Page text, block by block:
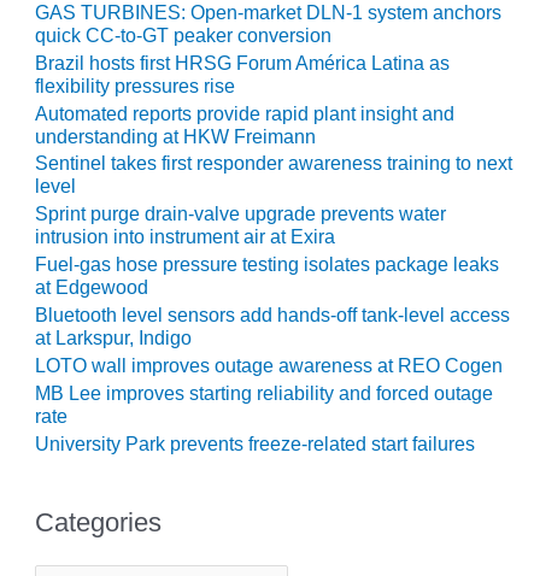
BEST PRACTICES –
KIAMICHI
BEST PRACTICES –
KLAMATH
BEST PRACTICES –
LEA
BEST PRACTICES –
MCCLAIN POWER
PLANT
BEST PRACTICES –
MEAG WANSLEY
BEST PRACTICES –
NEWINGTON
BEST PRACTICES –
NV ENERGY
GENERATION
GAS TURBINES: Open-market DLN-1 system anchors
quick CC-to-GT peaker conversion
Brazil hosts first HRSG Forum América Latina as
flexibility pressures rise
Automated reports provide rapid plant insight and
understanding at HKW Freimann
Sentinel takes first responder awareness training to next
level
Sprint purge drain-valve upgrade prevents water
intrusion into instrument air at Exira
Fuel-gas hose pressure testing isolates package leaks
at Edgewood
Bluetooth level sensors add hands-off tank-level access
at Larkspur, Indigo
LOTO wall improves outage awareness at REO Cogen
MB Lee improves starting reliability and forced outage
rate
University Park prevents freeze-related start failures
Categories